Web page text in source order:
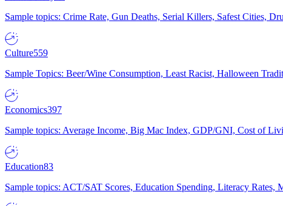
Sample topics: Crime Rate, Gun Deaths, Serial Killers, Safest Cities,
Culture559
Sample Topics: Beer/Wine Consumption, Least Racist, Halloween
Economics397
Sample topics: Average Income, Big Mac Index, GDP/GNI, Cost of
Education83
Sample topics: ACT/SAT Scores, Education Spending, Literacy Rates,